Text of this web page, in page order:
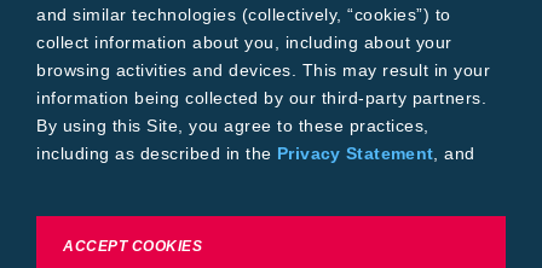
Local Yield Results
FieldView
Insect Forecast
Bayer
About Bayer Crop Science
Brand Merchandise
Contact Us
and similar technologies (collectively, “cookies”) to
collect information about you, including about your
browsing activities and devices. This may result in your
information being collected by our third-party partners.
By using this Site, you agree to these practices,
including as described in the Privacy Statement , and
To exercise choices available to you, please review
ACCEPT COOKIES